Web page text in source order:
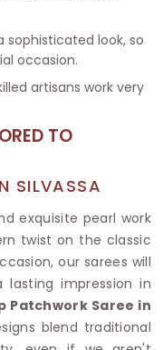
sophisticated look, so
occasion.
artisans work very
TO
SILVASSA
exquisite pearl work
twist on the classic
our sarees will
impression in
Patchwork Saree in
blend traditional